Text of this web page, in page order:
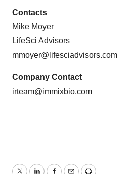
Contacts
Mike Moyer
LifeSci Advisors
mmoyer@lifesciadvisors.com
Company Contact
irteam@immixbio.com